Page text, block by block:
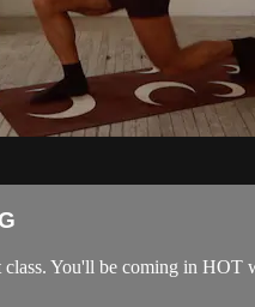
You'll be coming in HOT